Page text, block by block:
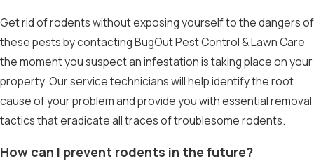
Get rid of rodents without exposing yourself to the dangers of
these pests by contacting BugOut Pest Control & Lawn Care
the moment you suspect an infestation is taking place on your
property. Our service technicians will help identify the root
cause of your problem and provide you with essential removal
tactics that eradicate all traces of troublesome rodents.
How can I prevent rodents in the future?